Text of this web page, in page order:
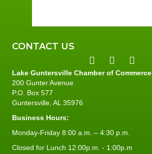
CONTACT US
Lake Guntersville Chamber of Commerce
200 Gunter Avenue
P.O. Box 577
Guntersville, AL 35976
Business Hours:
Monday-Friday 8:00 a.m. – 4:30 p.m.
Closed for Lunch 12:00p.m. - 1:00p.m